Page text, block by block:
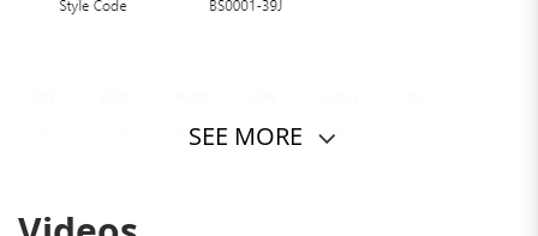
SEE MORE